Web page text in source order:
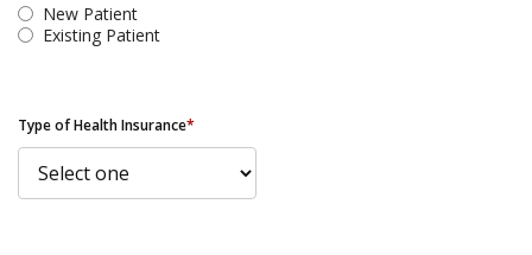
New Patient
Existing Patient
Type of Health Insurance*